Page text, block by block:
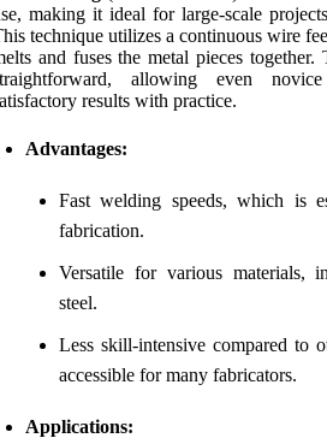
making it ideal for large-scale
technique utilizes a continuous wire
and fuses the metal pieces together.
allowing even
results with practice.
Advantages:
Fast welding speeds, which is
fabrication.
Versatile for various materials,
steel.
Less skill-intensive compared to
accessible for many fabricators.
Applications: